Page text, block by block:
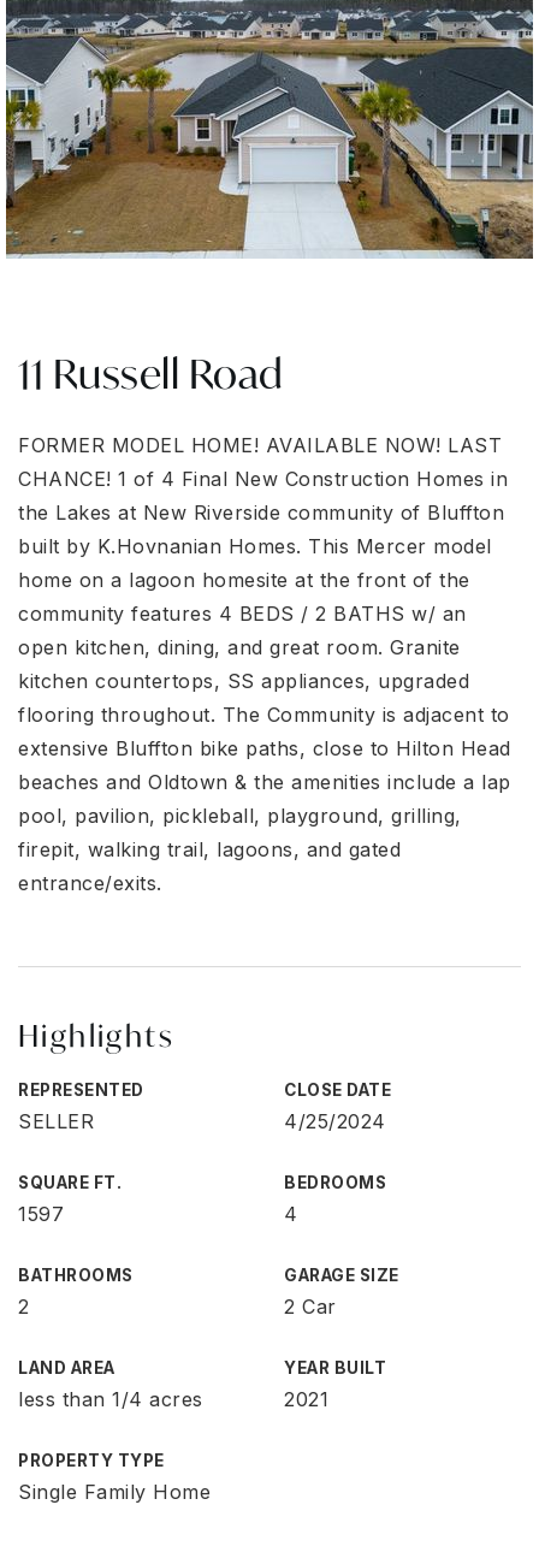
11 Russell Road
FORMER MODEL HOME! AVAILABLE NOW! LAST
CHANCE! 1 of 4 Final New Construction Homes in
the Lakes at New Riverside community of Bluffton
built by K.Hovnanian Homes. This Mercer model
home on a lagoon homesite at the front of the
community features 4 BEDS / 2 BATHS w/ an
open kitchen, dining, and great room. Granite
kitchen countertops, SS appliances, upgraded
flooring throughout. The Community is adjacent to
extensive Bluffton bike paths, close to Hilton Head
beaches and Oldtown & the amenities include a lap
pool, pavilion, pickleball, playground, grilling,
firepit, walking trail, lagoons, and gated
entrance/exits.
Highlights
REPRESENTED
SELLER
CLOSE DATE
4/25/2024
SQUARE FT.
1597
BEDROOMS
4
BATHROOMS
2
GARAGE SIZE
2 Car
LAND AREA
less than 1/4 acres
YEAR BUILT
2021
PROPERTY TYPE
Single Family Home